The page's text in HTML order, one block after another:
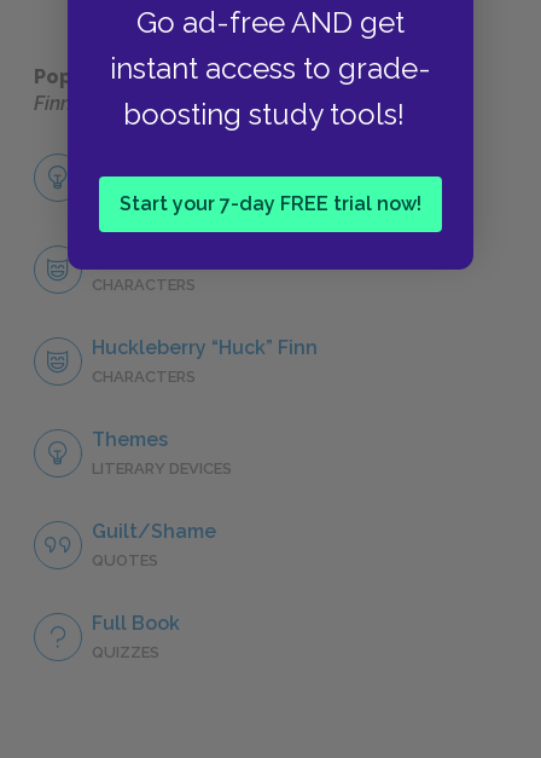
Go ad-free AND get
instant access to grade-
boosting study tools!
Start your 7-day FREE trial now!
Popular pages: The Adventures of Huckleberry
Finn
SUMMARY
CHARACTERS
Huckleberry “Huck” Finn
CHARACTERS
Themes
LITERARY DEVICES
Guilt/Shame
QUOTES
Full Book
QUIZZES